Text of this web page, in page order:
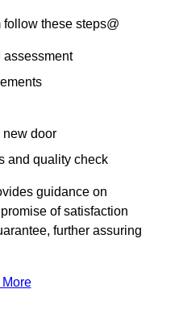
follow these steps@
assessment
new door
and quality check
guidance on
of satisfaction
further assuring
More